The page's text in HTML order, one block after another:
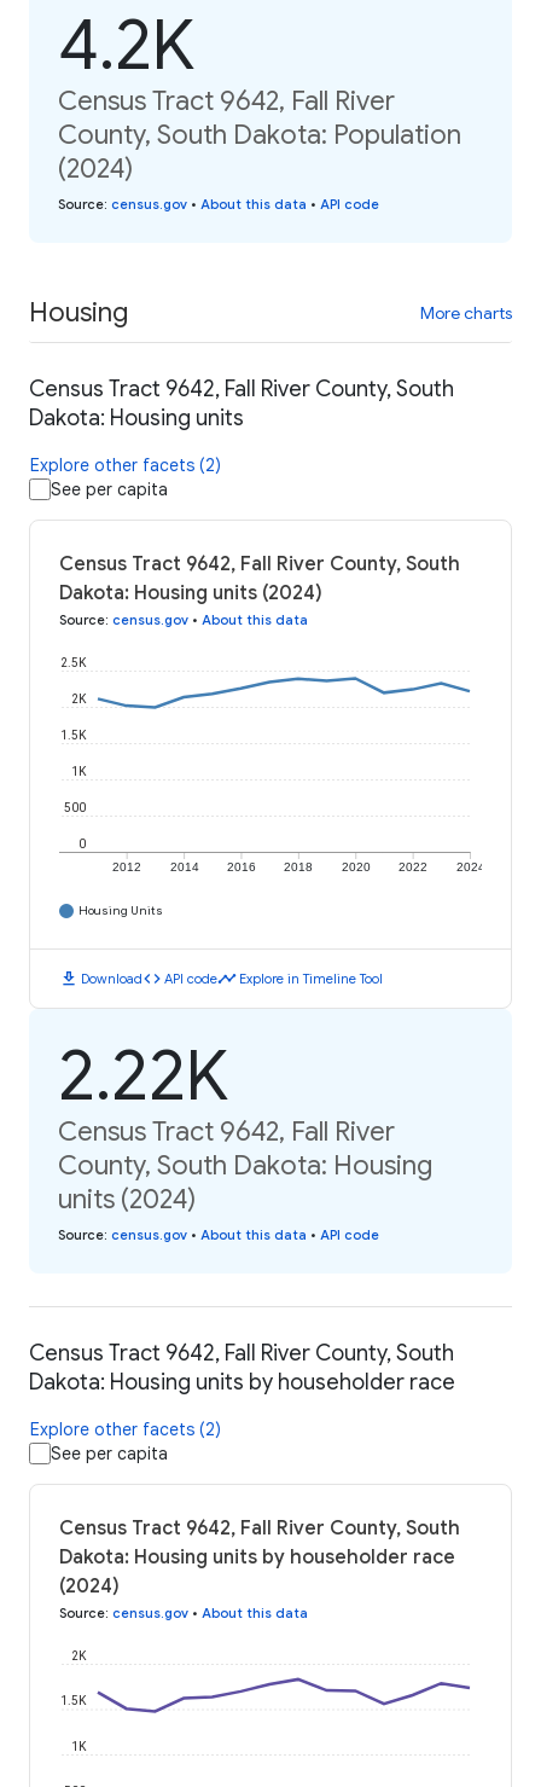
4.2K
Census Tract 9642, Fall River
County, South Dakota: Population
(2024)
Source: census.gov • About this data • API code
Housing More charts
Census Tract 9642, Fall River County, South
Dakota: Housing units
Explore other facets (2)
See per capita
Census Tract 9642, Fall River County, South
Dakota: Housing units (2024)
Source: census.gov • About this data
2012 2014 2016 2018 2020 2022 2024
0
500
1K
1.5K
2K
2.5K
Housing Units
download Downloadcode API codetimeline Explore in Timeline Tool
2.22K
Census Tract 9642, Fall River
County, South Dakota: Housing
units (2024)
Source: census.gov • About this data • API code
Census Tract 9642, Fall River County, South
Dakota: Housing units by householder race
Explore other facets (2)
See per capita
Census Tract 9642, Fall River County, South
Dakota: Housing units by householder race
(2024)
Source: census.gov • About this data
1K
1.5K
2K